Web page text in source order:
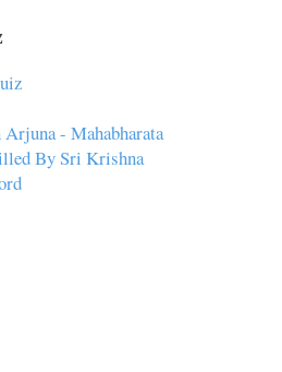
- Mahabharata
By Sri Krishna